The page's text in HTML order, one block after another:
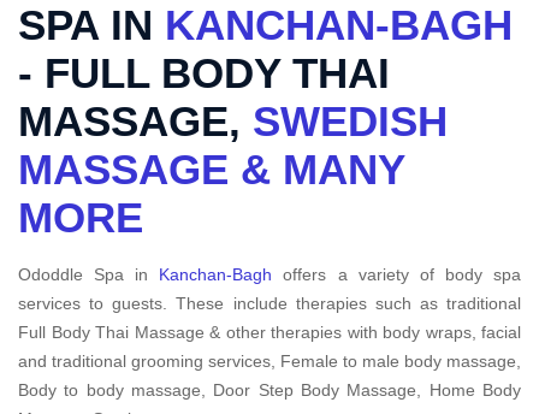
SPA IN KANCHAN-BAGH
- FULL BODY THAI
MASSAGE, SWEDISH
MASSAGE & MANY
MORE
Ododdle Spa in Kanchan-Bagh offers a variety of body spa
services to guests. These include therapies such as traditional
Full Body Thai Massage & other therapies with body wraps, facial
and traditional grooming services, Female to male body massage,
Body to body massage, Door Step Body Massage, Home Body